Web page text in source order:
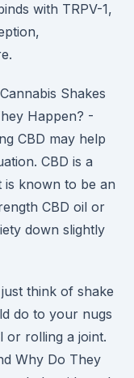
with TRPV-1,
Shakes
Happen? -
CBD may help
CBD is a
is known to be an
CBD oil or
down slightly
think of shake
do to your nugs
or rolling a joint.
Why Do They